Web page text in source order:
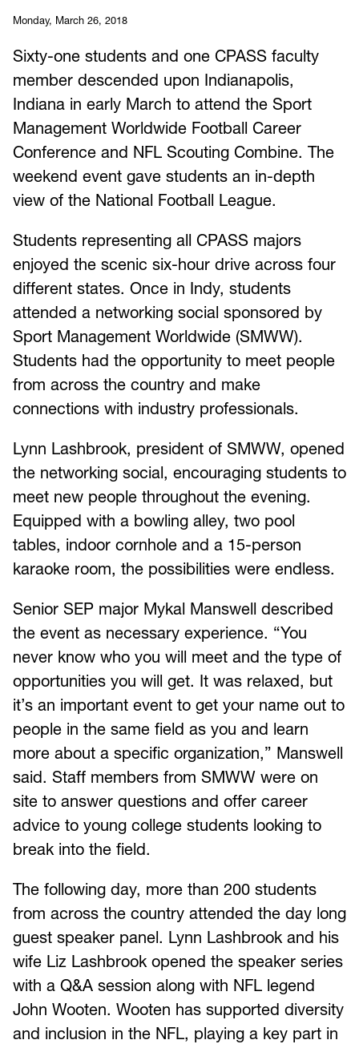
Monday, March 26, 2018
Sixty-one students and one CPASS faculty
member descended upon Indianapolis,
Indiana in early March to attend the Sport
Management Worldwide Football Career
Conference and NFL Scouting Combine. The
weekend event gave students an in-depth
view of the National Football League.
Students representing all CPASS majors
enjoyed the scenic six-hour drive across four
different states. Once in Indy, students
attended a networking social sponsored by
Sport Management Worldwide (SMWW).
Students had the opportunity to meet people
from across the country and make
connections with industry professionals.
Lynn Lashbrook, president of SMWW, opened
the networking social, encouraging students to
meet new people throughout the evening.
Equipped with a bowling alley, two pool
tables, indoor cornhole and a 15-person
karaoke room, the possibilities were endless.
Senior SEP major Mykal Manswell described
the event as necessary experience. “You
never know who you will meet and the type of
opportunities you will get. It was relaxed, but
it’s an important event to get your name out to
people in the same field as you and learn
more about a specific organization,” Manswell
said. Staff members from SMWW were on
site to answer questions and offer career
advice to young college students looking to
break into the field.
The following day, more than 200 students
from across the country attended the day long
guest speaker panel. Lynn Lashbrook and his
wife Liz Lashbrook opened the speaker series
with a Q&A session along with NFL legend
John Wooten. Wooten has supported diversity
and inclusion in the NFL, playing a key part in